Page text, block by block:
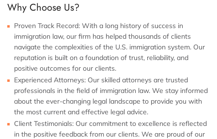
Why Choose Us?
Proven Track Record: With a long history of success in
immigration law, our firm has helped thousands of clients
navigate the complexities of the U.S. immigration system. Our
reputation is built on a foundation of trust, reliability, and
positive outcomes for our clients.
Experienced Attorneys: Our skilled attorneys are trusted
professionals in the field of immigration law. We stay informed
about the ever-changing legal landscape to provide you with
the most current and effective legal advice.
Client Testimonials: Our commitment to excellence is reflected
in the positive feedback from our clients. We are proud of our